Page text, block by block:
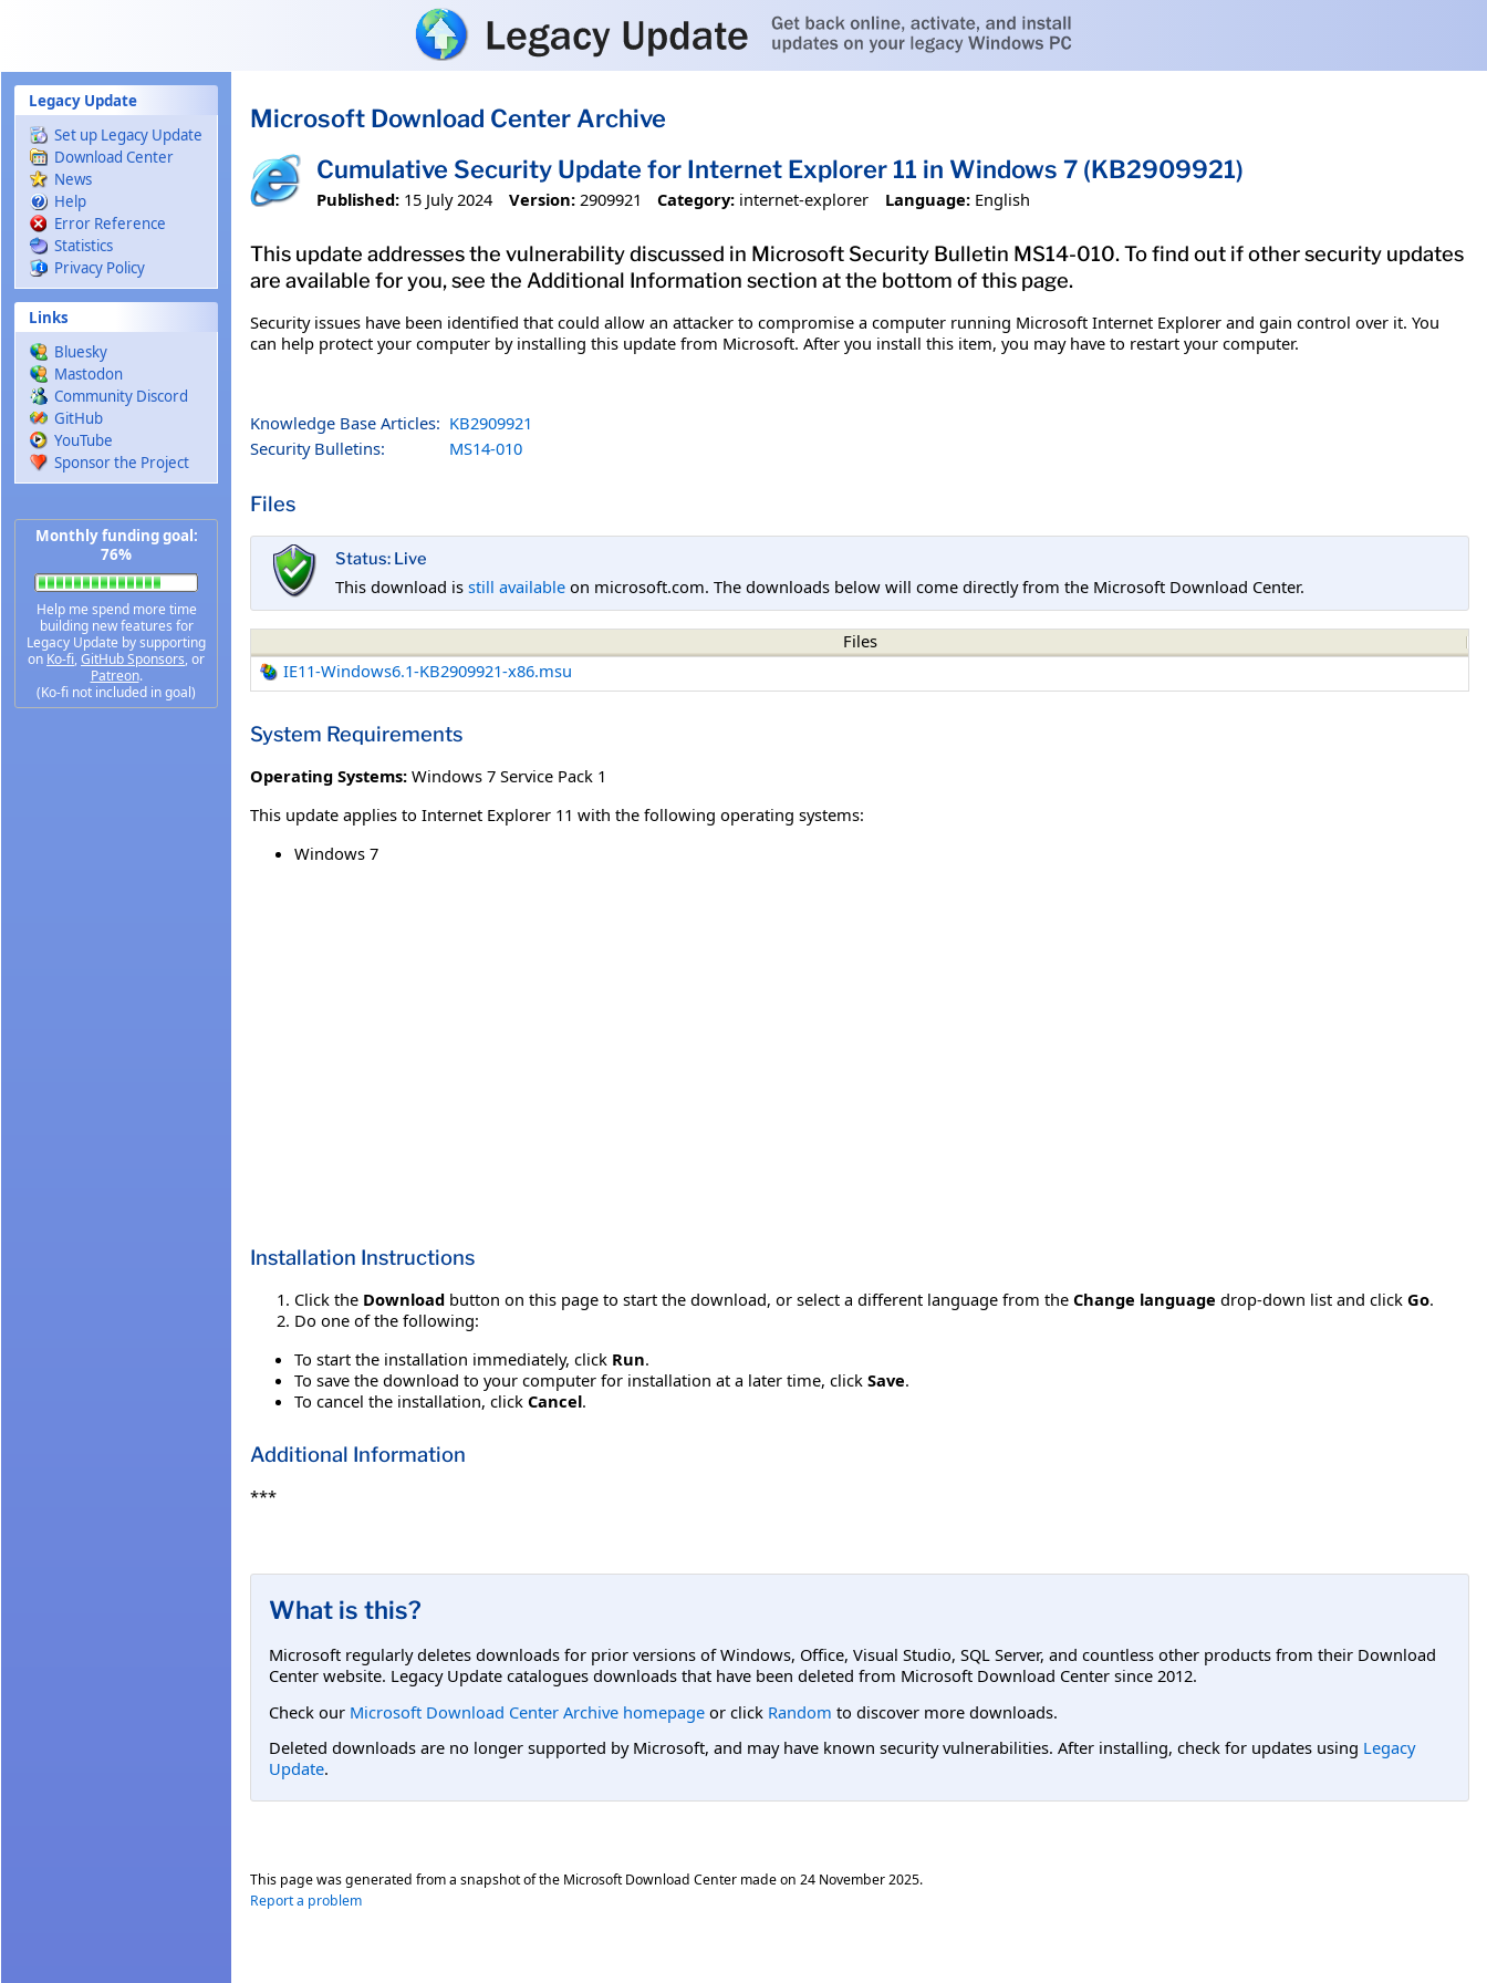
Legacy Update
Set up Legacy Update
Download Center
News
Help
Error Reference
Statistics
Privacy Policy
Links
Bluesky
Mastodon
Community Discord
GitHub
YouTube
Sponsor the Project
Monthly funding goal:
76%
Help me spend more time
building new features for
Legacy Update by supporting
on Ko-fi, GitHub Sponsors, or
Patreon.
(Ko-fi not included in goal)
Microsoft Download Center Archive
Cumulative Security Update for Internet Explorer 11 in Windows 7 (KB2909921)
Published: 15 July 2024 Version: 2909921 Category: internet-explorer Language: English
This update addresses the vulnerability discussed in Microsoft Security Bulletin MS14-010. To find out if other security updates
are available for you, see the Additional Information section at the bottom of this page.
Security issues have been identified that could allow an attacker to compromise a computer running Microsoft Internet Explorer and gain control over it. You
can help protect your computer by installing this update from Microsoft. After you install this item, you may have to restart your computer.
Knowledge Base Articles: KB2909921
Security Bulletins:
MS14-010
Files
Status: Live
This download is still available on microsoft.com. The downloads below will come directly from the Microsoft Download Center.
Files
IE11-Windows6.1-KB2909921-x86.msu
System Requirements
Operating Systems: Windows 7 Service Pack 1
This update applies to Internet Explorer 11 with the following operating systems:
Windows 7
Installation Instructions
Click the Download button on this page to start the download, or select a different language from the Change language drop-down list and click Go.
Do one of the following:
To start the installation immediately, click Run.
To save the download to your computer for installation at a later time, click Save.
To cancel the installation, click Cancel.
Additional Information
***
What is this?
Microsoft regularly deletes downloads for prior versions of Windows, Office, Visual Studio, SQL Server, and countless other products from their Download
Center website. Legacy Update catalogues downloads that have been deleted from Microsoft Download Center since 2012.
Check our Microsoft Download Center Archive homepage or click Random to discover more downloads.
Deleted downloads are no longer supported by Microsoft, and may have known security vulnerabilities. After installing, check for updates using Legacy
Update.
This page was generated from a snapshot of the Microsoft Download Center made on 24 November 2025.
Report a problem